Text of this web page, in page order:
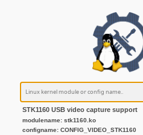
STK1160 USB video capture support
modulename: stk1160.ko
configname: CONFIG_VIDEO_STK1160